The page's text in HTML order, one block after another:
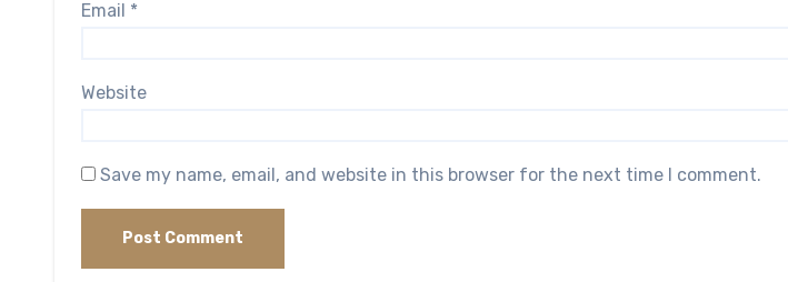
Email *
Website
Save my name, email, and website in this browser for the next time I comment.